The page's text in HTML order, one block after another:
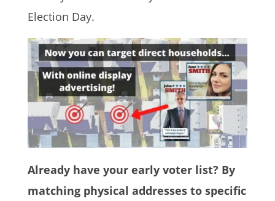
Election Day.
Already have your early voter list? By
matching physical addresses to specific